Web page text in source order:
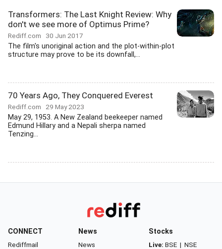
Transformers: The Last Knight Review: Why
don't we see more of Optimus Prime?
Rediff.com 30 Jun 2017
The film's unoriginal action and the plot-within-plot
structure may prove to be its downfall,...
70 Years Ago, They Conquered Everest
Rediff.com 29 May 2023
May 29, 1953. A New Zealand beekeeper named
Edmund Hillary and a Nepali sherpa named
Tenzing...
CONNECT
Rediffmail
News
News
Stocks
Live: BSE | NSE